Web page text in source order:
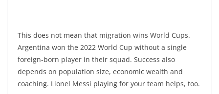
This does not mean that migration wins World Cups.
Argentina won the 2022 World Cup without a single
foreign-born player in their squad. Success also
depends on population size, economic wealth and
coaching. Lionel Messi playing for your team helps, too.